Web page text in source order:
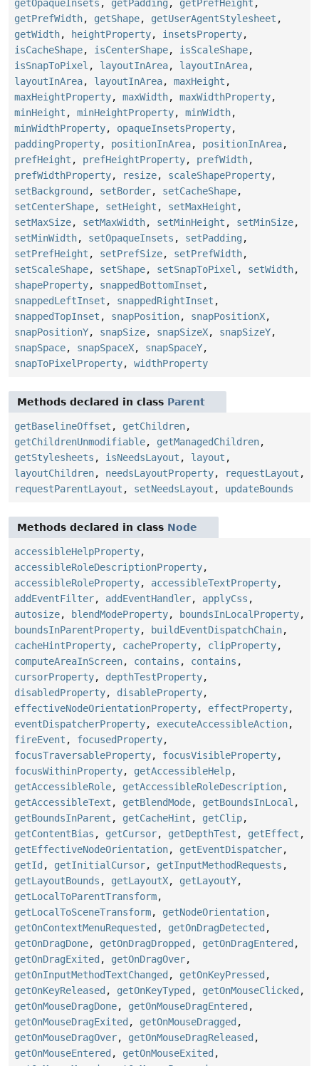
getOpaqueInsets , getPadding , getPrefHeight ,
getPrefWidth, getShape, getUserAgentStylesheet ,
getWidth, heightProperty, insetsProperty,
isCacheShape, isCenterShape, isScaleShape,
isSnapToPixel , layoutInArea, layoutInArea,
layoutInArea, layoutInArea, maxHeight ,
maxHeightProperty, maxWidth, maxWidthProperty,
minHeight , minHeightProperty, minWidth,
minWidthProperty, opaqueInsetsProperty,
paddingProperty, positionInArea, positionInArea,
prefHeight , prefHeightProperty, prefWidth,
prefWidthProperty, resize, scaleShapeProperty,
setBackground , setBorder, setCacheShape,
setCenterShape, setHeight , setMaxHeight ,
setMaxSize, setMaxWidth, setMinHeight , setMinSize,
setMinWidth, setOpaqueInsets , setPadding ,
setPrefHeight , setPrefSize, setPrefWidth,
setScaleShape, setShape, setSnapToPixel , setWidth,
shapeProperty, snappedBottomInset ,
snappedLeftInset , snappedRightInset ,
snappedTopInset , snapPosition, snapPositionX,
snapPositionY, snapSize, snapSizeX, snapSizeY,
snapSpace, snapSpaceX, snapSpaceY,
snapToPixelProperty, widthProperty
Methods declared in class Parent
getBaselineOffset , getChildren,
getChildrenUnmodifiable, getManagedChildren,
getStylesheets , isNeedsLayout , layout ,
layoutChildren, needsLayoutProperty, requestLayout ,
requestParentLayout , setNeedsLayout , updateBounds
Methods declared in class Node
accessibleHelpProperty,
accessibleRoleDescriptionProperty,
accessibleRoleProperty, accessibleTextProperty,
addEventFilter, addEventHandler, applyCss ,
autosize, blendModeProperty, boundsInLocalProperty,
boundsInParentProperty, buildEventDispatchChain,
cacheHintProperty, cacheProperty, clipProperty,
computeAreaInScreen, contains , contains ,
cursorProperty, depthTestProperty,
disabledProperty, disableProperty,
effectiveNodeOrientationProperty, effectProperty,
eventDispatcherProperty, executeAccessibleAction,
fireEvent , focusedProperty,
focusTraversableProperty, focusVisibleProperty,
focusWithinProperty, getAccessibleHelp,
getAccessibleRole, getAccessibleRoleDescription,
getAccessibleText , getBlendMode, getBoundsInLocal ,
getBoundsInParent , getCacheHint , getClip,
getContentBias , getCursor, getDepthTest , getEffect ,
getEffectiveNodeOrientation, getEventDispatcher,
getId , getInitialCursor, getInputMethodRequests ,
getLayoutBounds , getLayoutX, getLayoutY,
getLocalToParentTransform,
getLocalToSceneTransform, getNodeOrientation,
getOnContextMenuRequested , getOnDragDetected ,
getOnDragDone, getOnDragDropped , getOnDragEntered ,
getOnDragExited , getOnDragOver,
getOnInputMethodTextChanged , getOnKeyPressed ,
getOnKeyReleased , getOnKeyTyped , getOnMouseClicked ,
getOnMouseDragDone, getOnMouseDragEntered ,
getOnMouseDragExited , getOnMouseDragged ,
getOnMouseDragOver, getOnMouseDragReleased ,
getOnMouseEntered , getOnMouseExited ,